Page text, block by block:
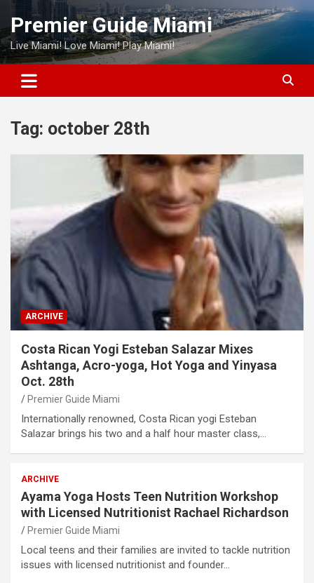
Skip
content
Premier Guide Miami
Live Miami! Love Miami! Play Miami!
Tag: october 28th
ARCHIVE
Costa Rican Yogi Esteban Salazar Mixes
Ashtanga, Acro-yoga, Hot Yoga and Yinyasa
Oct. 28th
Premier Guide Miami
Internationally renowned, Costa Rican yogi Esteban
Salazar brings his two and a half hour master class,…
ARCHIVE
Ayama Yoga Hosts Teen Nutrition Workshop
with Licensed Nutritionist Rachael Richardson
Premier Guide Miami
Local teens and their families are invited to tackle nutrition
issues with licensed nutritionist and founder…